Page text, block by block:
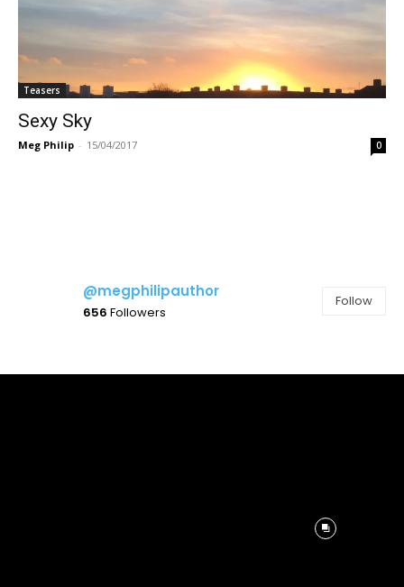
Teasers
Sexy Sky
Meg Philip - 15/04/2017 0
@megphilipauthor
656 Followers
Follow